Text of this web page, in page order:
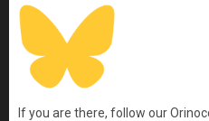
If you are there, follow our